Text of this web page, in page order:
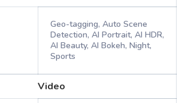
Geo-tagging, Auto Scene
Detection, AI Portrait, AI HDR,
AI Beauty, AI Bokeh, Night,
Sports
Video